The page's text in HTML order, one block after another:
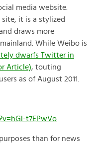
media website.
it is a stylized
draws more
While Weibo is
dwarfs Twitter in
Article), touting
as of August 2011.
t7EPwVo
than for news